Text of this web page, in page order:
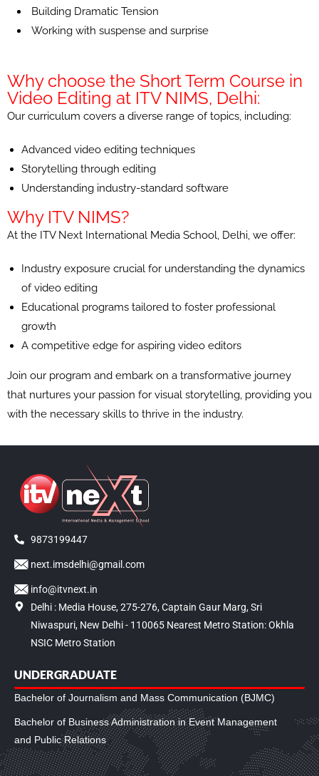
Building Dramatic Tension
Working with suspense and surprise
Why choose the Short Term Course in
Video Editing at ITV NIMS, Delhi:
Our curriculum covers a diverse range of topics, including:
Advanced video editing techniques
Storytelling through editing
Understanding industry-standard software
Why ITV NIMS?
At the ITV Next International Media School, Delhi, we offer:
Industry exposure crucial for understanding the dynamics
of video editing
Educational programs tailored to foster professional
growth
A competitive edge for aspiring video editors
Join our program and embark on a transformative journey
that nurtures your passion for visual storytelling, providing you
with the necessary skills to thrive in the industry.
9873199447
next.imsdelhi@gmail.com
info@itvnext.in
Delhi : Media House, 275-276, Captain Gaur Marg, Sri
Niwaspuri, New Delhi - 110065 Nearest Metro Station: Okhla
NSIC Metro Station
UNDERGRADUATE
Bachelor of Journalism and Mass Communication (BJMC)
Bachelor of Business Administration in Event Management
and Public Relations